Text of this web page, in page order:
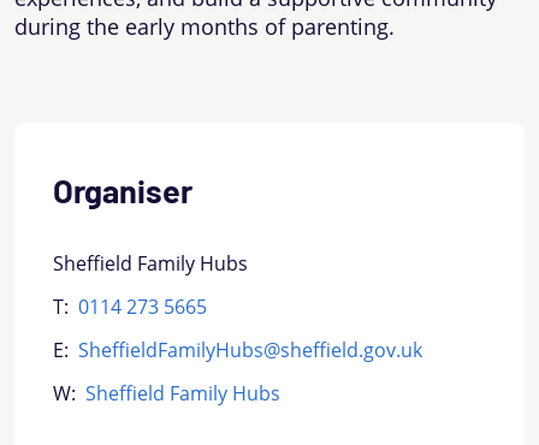
during the early months of parenting.
Organiser
Sheffield Family Hubs
T: 0114 273 5665
E: SheffieldFamilyHubs@sheffield.gov.uk
W: Sheffield Family Hubs